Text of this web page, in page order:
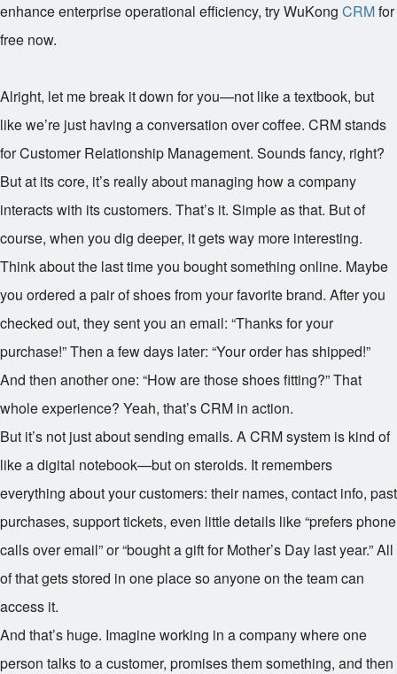
enhance enterprise operational efficiency, try WuKong CRMfor
free now.
Alright, let me break it down for you—not like a textbook, but
like we’re just having a conversation over coffee. CRM stands
for Customer Relationship Management. Sounds fancy, right?
But at its core, it’s really about managing how a company
interacts with its customers. That’s it. Simple as that. But of
course, when you dig deeper, it gets way more interesting.
Think about the last time you bought something online. Maybe
you ordered a pair of shoes from your favorite brand. After you
checked out, they sent you an email: “Thanks for your
purchase!” Then a few days later: “Your order has shipped!”
And then another one: “How are those shoes fitting?” That
whole experience? Yeah, that’s CRM in action.
But it’s not just about sending emails. A CRM system is kind of
like a digital notebook—but on steroids. It remembers
everything about your customers: their names, contact info, past
purchases, support tickets, even little details like “prefers phone
calls over email” or “bought a gift for Mother’s Day last year.” All
of that gets stored in one place so anyone on the team can
access it.
And that’s huge. Imagine working in a company where one
person talks to a customer, promises them something, and then